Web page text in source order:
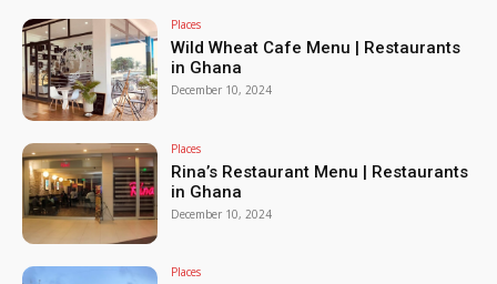
Places
Wild Wheat Cafe Menu | Restaurants
in Ghana
December 10, 2024
Places
Rina’s Restaurant Menu | Restaurants
in Ghana
December 10, 2024
Places